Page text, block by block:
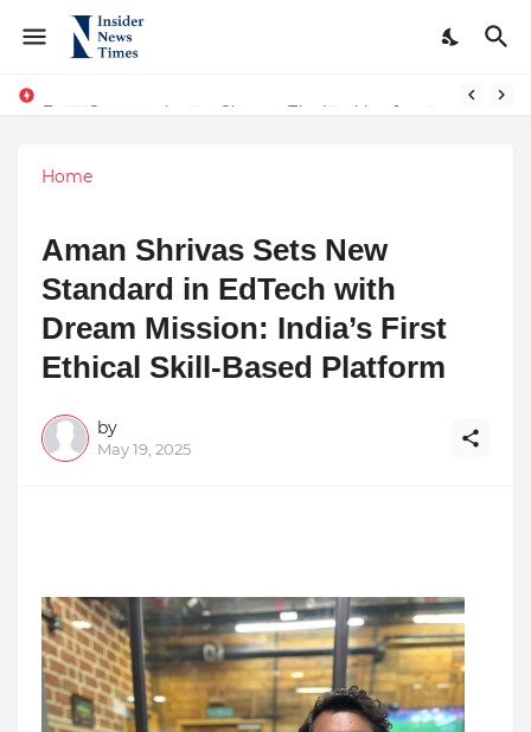
Home
Aman Shrivas Sets New
Standard in EdTech with
Dream Mission: India’s First
Ethical Skill-Based Platform
by
May 19, 2025